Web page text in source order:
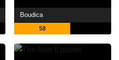
Boudica
58